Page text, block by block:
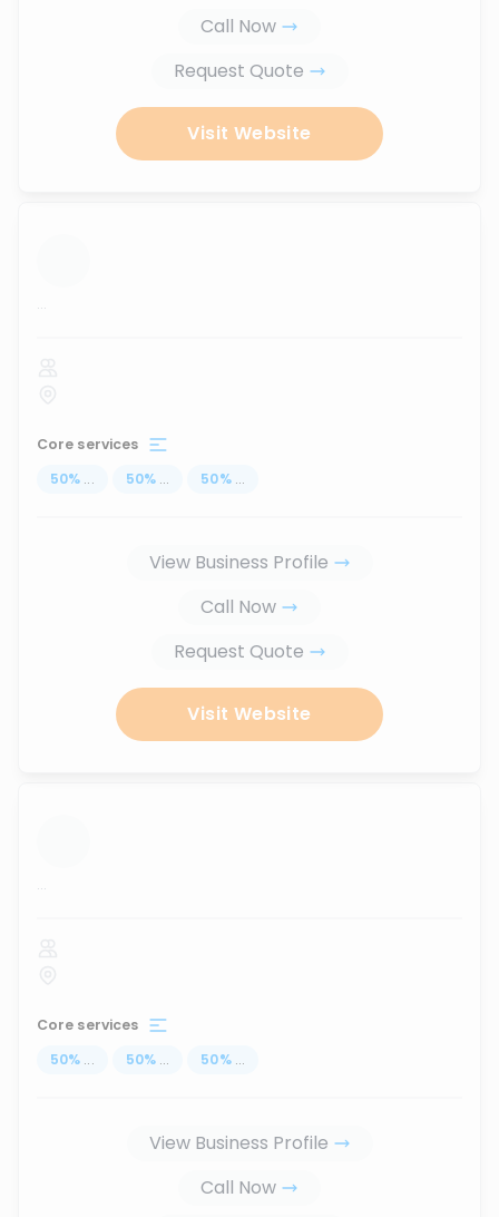
Call Now
Request Quote
Visit Website
...
Core services
50% ... 50% ... 50% ...
View Business Profile
Call Now
Request Quote
Visit Website
...
Core services
50% ... 50% ... 50% ...
View Business Profile
Call Now